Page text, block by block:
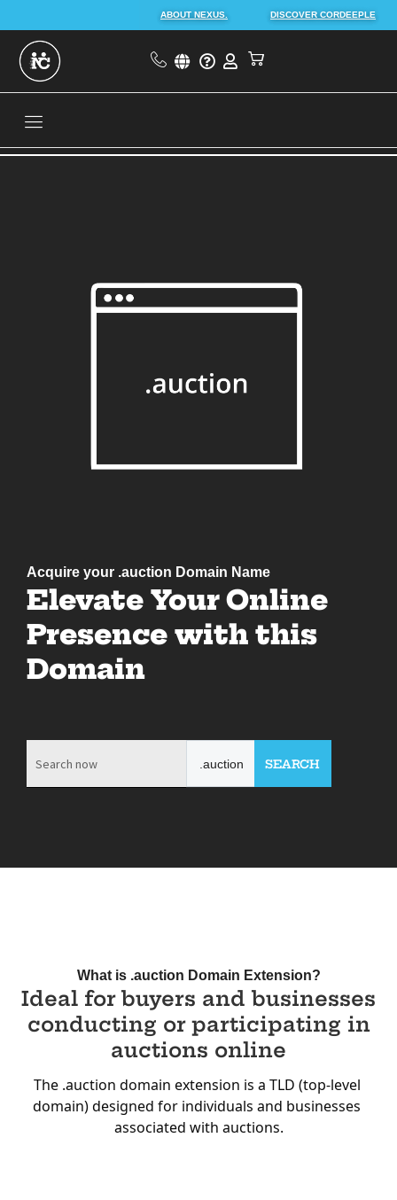
ABOUT NEXUS. DISCOVER CORDEEPLE
Acquire your .auction Domain Name
Elevate Your Online
Presence with this
Domain
.auction
What is .auction Domain Extension?
Ideal for buyers and businesses
conducting or participating in
auctions online
The .auction domain extension is a TLD (top-level
domain) designed for individuals and businesses
associated with auctions.